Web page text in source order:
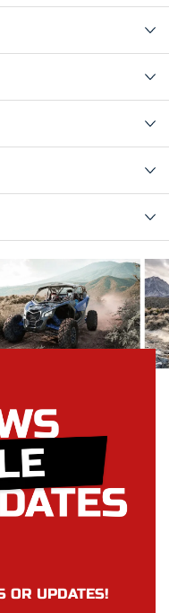
OR UPDATES!